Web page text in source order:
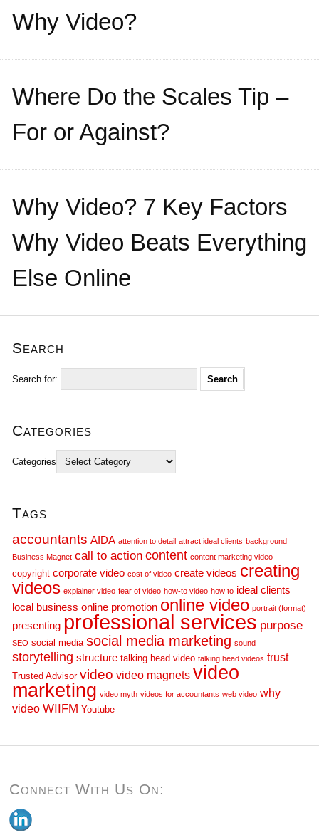
Why Video?
Where Do the Scales Tip –
For or Against?
Why Video? 7 Key Factors
Why Video Beats Everything
Else Online
Search
Search for:
Categories
Categories
Tags
accountants AIDA attention to detail attract ideal clients background
Business Magnet call to action content content marketing video
copyright corporate video cost of video create videos creating
videos explainer video fear of video how-to video how to ideal clients
local business online promotion online video portrait (format)
presenting professional services purpose
SEO social media social media marketing sound
storytelling structure talking head video talking head videos trust
Trusted Advisor video video magnets video
marketing video myth videos for accountants web video why
video WIIFM Youtube
Connect With Us On: